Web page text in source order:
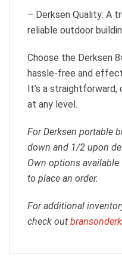
– Derksen Quality: A
reliable outdoor
Choose the Derksen
hassle-free and
It’s a
at any level.
For Derksen portable
down and 1/2 upon
Own options
to place an order.
For additional
check out